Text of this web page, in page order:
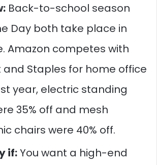
Back-to-school season
Day both take place in
Amazon competes with
Staples for home office
year, electric standing
35% off and mesh
chairs were 40% off.
if:You want a high-end